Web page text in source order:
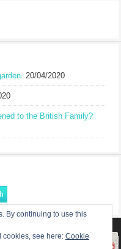
20/04/2020
to the British Family?
OF PAGE
By continuing to use this
cookies, see here: Cookie